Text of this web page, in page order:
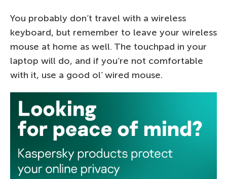
You probably don’t travel with a wireless
keyboard, but remember to leave your wireless
mouse at home as well. The touchpad in your
laptop will do, and if you’re not comfortable
with it, use a good ol’ wired mouse.